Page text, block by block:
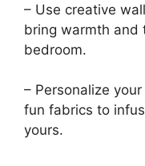
– Use creative
bring warmth and
bedroom.
– Personalize
fun fabrics to
yours.